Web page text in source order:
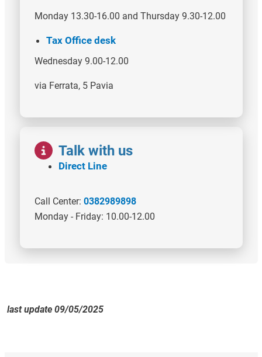
Monday 13.30-16.00 and Thursday 9.30-12.00
Tax Office desk
Wednesday 9.00-12.00
via Ferrata, 5 Pavia
ImageTalk with us
Direct Line
Call Center: 0382989898
Monday - Friday: 10.00-12.00
last update 09/05/2025